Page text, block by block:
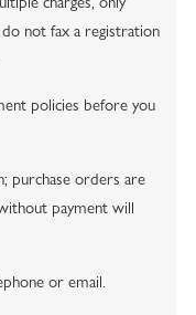
do not fax a registration
policies before you
purchase orders are
payment will
or email.